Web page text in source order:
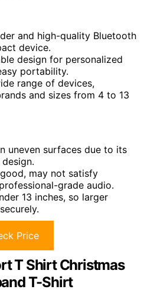
and high-quality Bluetooth
device.
design for personalized
portability.
range of devices,
and sizes from 4 to 13
uneven surfaces due to its
may not satisfy
grade audio.
13 inches, so larger
Price
T Shirt Christmas
T-Shirt